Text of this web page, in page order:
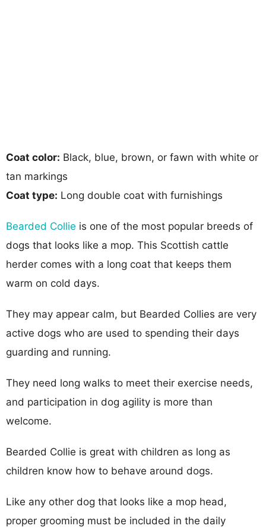
Coat color: Black, blue, brown, or fawn with white or
tan markings
Coat type: Long double coat with furnishings
Bearded Collie is one of the most popular breeds of
dogs that looks like a mop. This Scottish cattle
herder comes with a long coat that keeps them
warm on cold days.
They may appear calm, but Bearded Collies are very
active dogs who are used to spending their days
guarding and running.
They need long walks to meet their exercise needs,
and participation in dog agility is more than
welcome.
Bearded Collie is great with children as long as
children know how to behave around dogs.
Like any other dog that looks like a mop head,
proper grooming must be included in the daily